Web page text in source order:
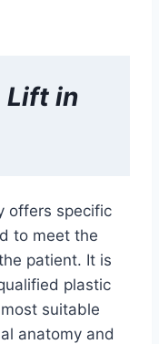
Lift in
offers specific
to meet the
patient. It is
plastic
suitable
anatomy and